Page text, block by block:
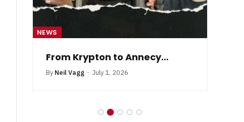
NEWS
From Krypton to Annecy…
By Neil Vagg July 1, 2026